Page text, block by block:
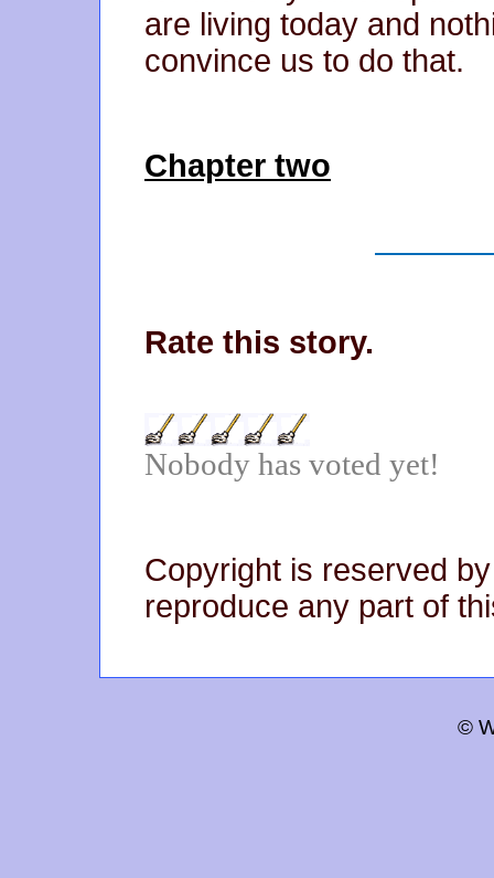
are living today and
convince us to do that.
Chapter two
Rate this story.
Nobody has voted yet!
Copyright is reserved
reproduce any part of
©